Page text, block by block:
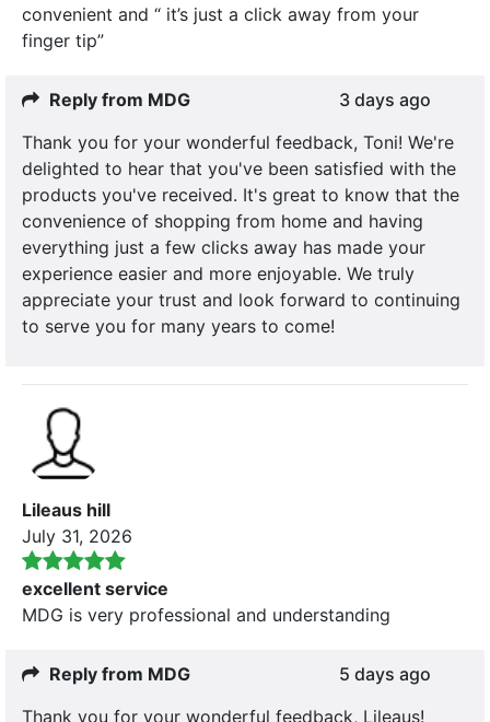
convenient and “ it’s just a click away from your
finger tip”
Reply from MDG
3 days ago
Thank you for your wonderful feedback, Toni! We're
delighted to hear that you've been satisfied with the
products you've received. It's great to know that the
convenience of shopping from home and having
everything just a few clicks away has made your
experience easier and more enjoyable. We truly
appreciate your trust and look forward to continuing
to serve you for many years to come!
Lileaus hill
July 31, 2026
excellent service
MDG is very professional and understanding
Reply from MDG
5 days ago
Thank you for your wonderful feedback, Lileaus!